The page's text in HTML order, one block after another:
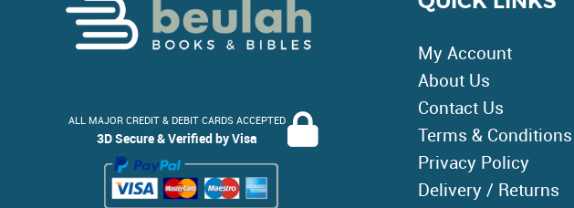
ALL MAJOR CREDIT & DEBIT CARDS ACCEPTED
3D Secure & Verified by Visa
My Account
About Us
Contact Us
Terms & Conditions
Privacy Policy
Delivery / Returns